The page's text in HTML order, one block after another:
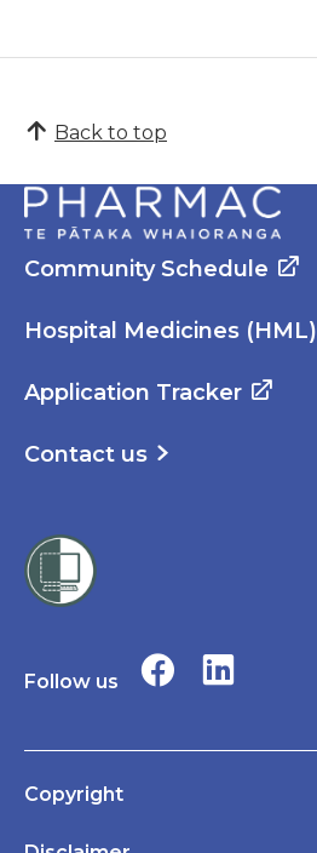
Back to top
Community Schedule
Hospital Medicines (HML)
Application Tracker
Contact us
Follow us
Copyright